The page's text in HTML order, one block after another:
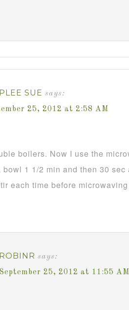
SUE says:
25, 2012 at 2:58 AM
boilers. Now I use the
1 1/2 min and then 30
each time before
ROBINR says:
September 25, 2012 at 11:55 AM